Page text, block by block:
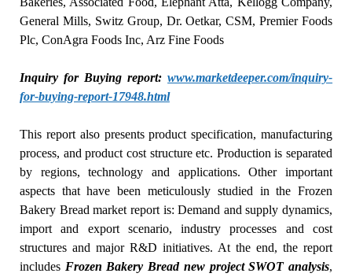
General Mills, Switz Group, Dr. Oetkar, CSM, Premier Foods
Plc, ConAgra Foods Inc, Arz Fine Foods
Inquiry for Buying report:www.marketdeeper.com/inquiry-
for-buying-report-17948.html
This report also presents product specification, manufacturing
process, and product cost structure etc. Production is separated
by regions, technology and applications. Other important
aspects that have been meticulously studied in the Frozen
Bakery Bread market report is: Demand and supply dynamics,
import and export scenario, industry processes and cost
structures and major R&D initiatives. At the end, the report
includes Frozen Bakery Bread new project SWOT analysis,